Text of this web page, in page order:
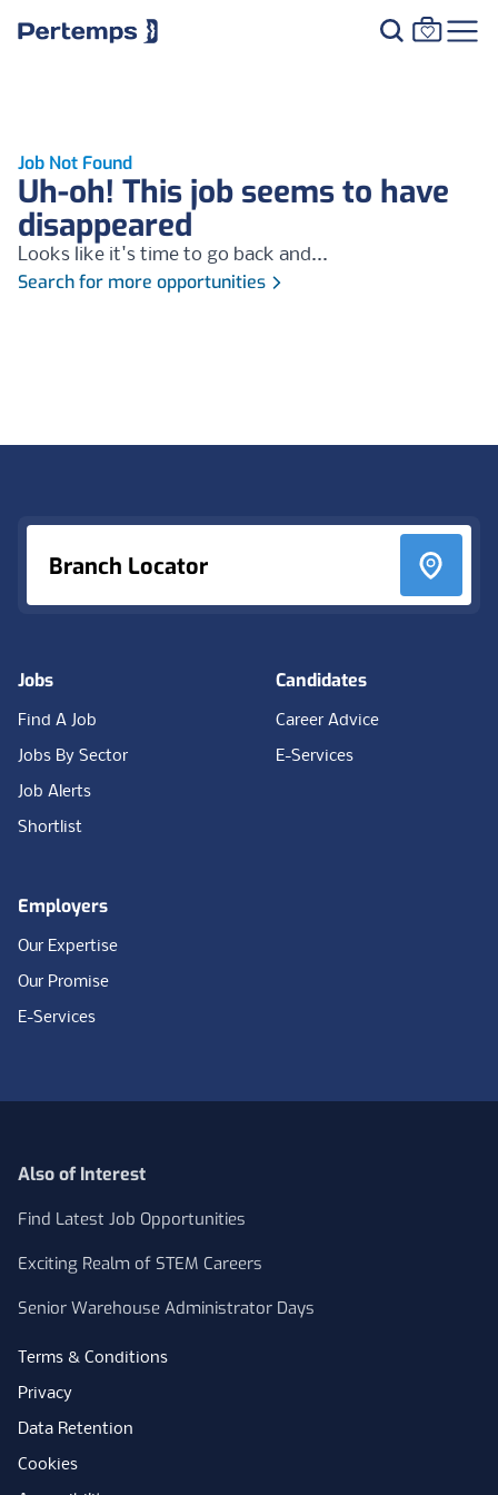
Job Not Found
Uh-oh! This job seems to have
disappeared
Looks like it's time to go back and...
Search for more opportunities
Branch Locator
Jobs
Find A Job
Jobs By Sector
Job Alerts
Shortlist
Candidates
Career Advice
E-Services
Employers
Our Expertise
Our Promise
E-Services
Also of Interest
Find Latest Job Opportunities
Exciting Realm of STEM Careers
Senior Warehouse Administrator Days
Terms & Conditions
Privacy
Data Retention
Cookies